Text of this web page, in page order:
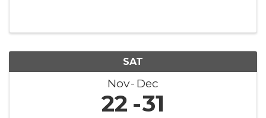
SAT
Nov Dec
22 31